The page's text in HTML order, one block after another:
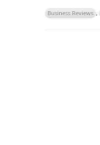
Business Reviews ,